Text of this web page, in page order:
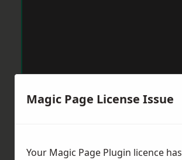
Magic Page License Issue
Your Magic Page Plugin licence has